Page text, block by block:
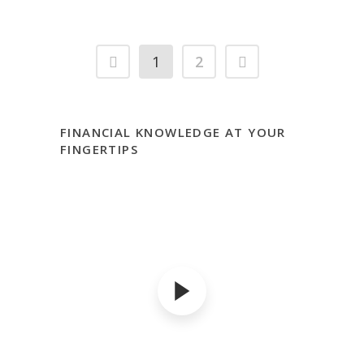
Future to the Present
1 2
FINANCIAL KNOWLEDGE AT YOUR
FINGERTIPS